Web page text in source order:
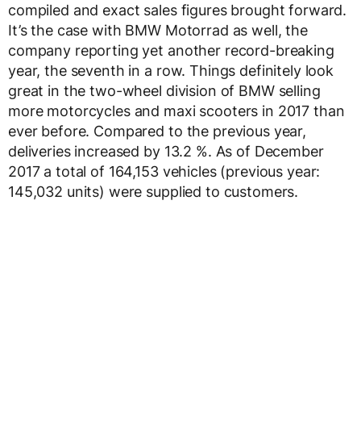
compiled and exact sales figures brought forward.
It’s the case with BMW Motorrad as well, the
company reporting yet another record-breaking
year, the seventh in a row. Things definitely look
great in the two-wheel division of BMW selling
more motorcycles and maxi scooters in 2017 than
ever before. Compared to the previous year,
deliveries increased by 13.2 %. As of December
2017 a total of 164,153 vehicles (previous year:
145,032 units) were supplied to customers.